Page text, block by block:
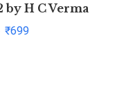
by H C Verma
₹699